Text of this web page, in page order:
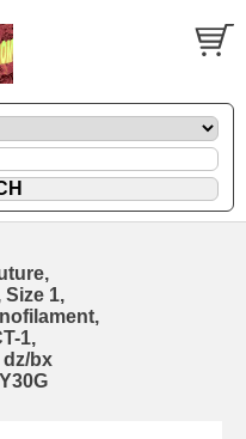
Size 1,
1,
bx